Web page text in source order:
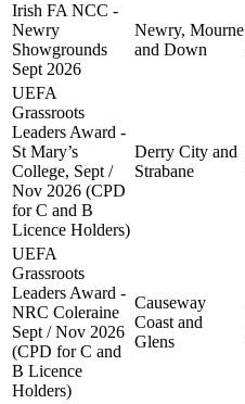
Irish FA NCC -
Newry
Showgrounds
Sept 2026
Newry, Mourne
and Down
UEFA
Grassroots
Leaders Award -
St Mary’s
College, Sept /
Nov 2026 (CPD
for C and B
Licence Holders)
Derry City and
Strabane
UEFA
Grassroots
Leaders Award -
NRC Coleraine
Sept / Nov 2026
(CPD for C and
B Licence
Holders)
Causeway
Coast and
Glens